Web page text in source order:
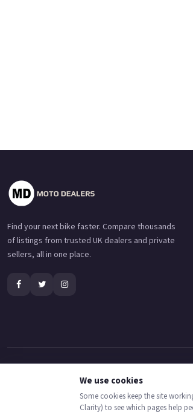
Find your next bike faster. Compare thousands
of listings from trusted UK dealers and private
sellers, all in one place.
Adventure bikesNaked bikesSuper sports bikes
© 2026 MotoDealers UK – a trading name of Code Smart
We use cookies
Some cookies keep the site
Clarity) to see which pages help